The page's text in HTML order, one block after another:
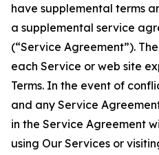
have supplemental terms
a supplemental service
(“Service Agreement”).
each Service or web site
Terms. In the event of
and any Service
in the Service Agreement
using Our Services or